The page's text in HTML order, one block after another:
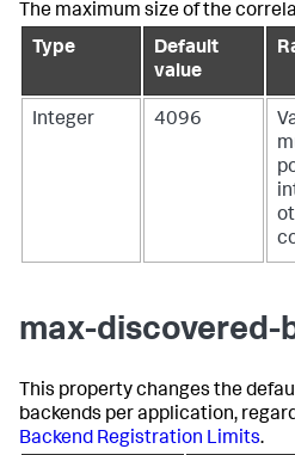
The maximum size of the
Type
Default
value
Integer 4096
max-discovered-
This property changes the
backends per application,
Backend Registration Limits.